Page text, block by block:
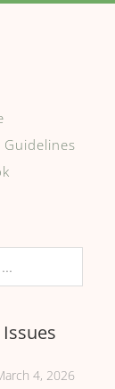
Guidelines
4, 2026